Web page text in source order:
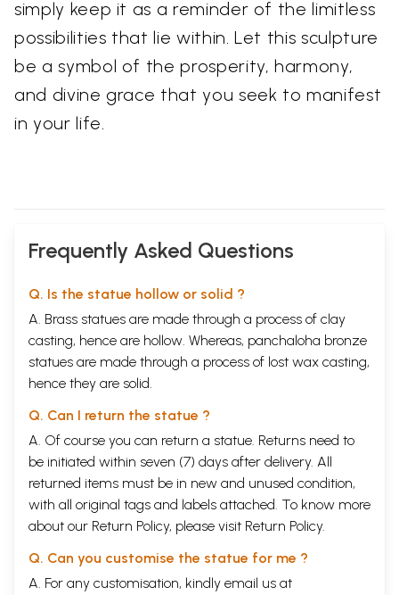
simply keep it as a reminder of the limitless
possibilities that lie within. Let this sculpture
be a symbol of the prosperity, harmony,
and divine grace that you seek to manifest
in your life.
Frequently Asked Questions
Q. Is the statue hollow or solid ?
A. Brass statues are made through a process of clay
casting, hence are hollow. Whereas, panchaloha bronze
statues are made through a process of lost wax casting,
hence they are solid.
Q. Can I return the statue ?
A. Of course you can return a statue. Returns need to
be initiated within seven (7) days after delivery. All
returned items must be in new and unused condition,
with all original tags and labels attached. To know more
about our Return Policy, please visit Return Policy.
Q. Can you customise the statue for me ?
A. For any customisation, kindly email us at